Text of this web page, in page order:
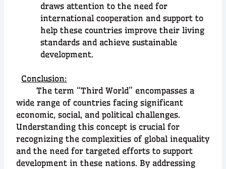
draws attention to the need for
international cooperation and support to
help these countries improve their living
standards and achieve sustainable
development.
Conclusion:
The term “Third World” encompasses a
wide range of countries facing significant
economic, social, and political challenges.
Understanding this concept is crucial for
recognizing the complexities of global inequality
and the need for targeted efforts to support
development in these nations. By addressing